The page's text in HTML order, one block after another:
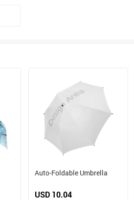
Auto-Foldable Umbrella
USD 10.04